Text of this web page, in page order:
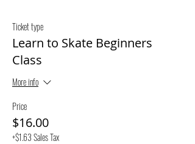
Ticket type
Learn to Skate Beginners
Class
More info
Price
$16.00
+$1.63 Sales Tax